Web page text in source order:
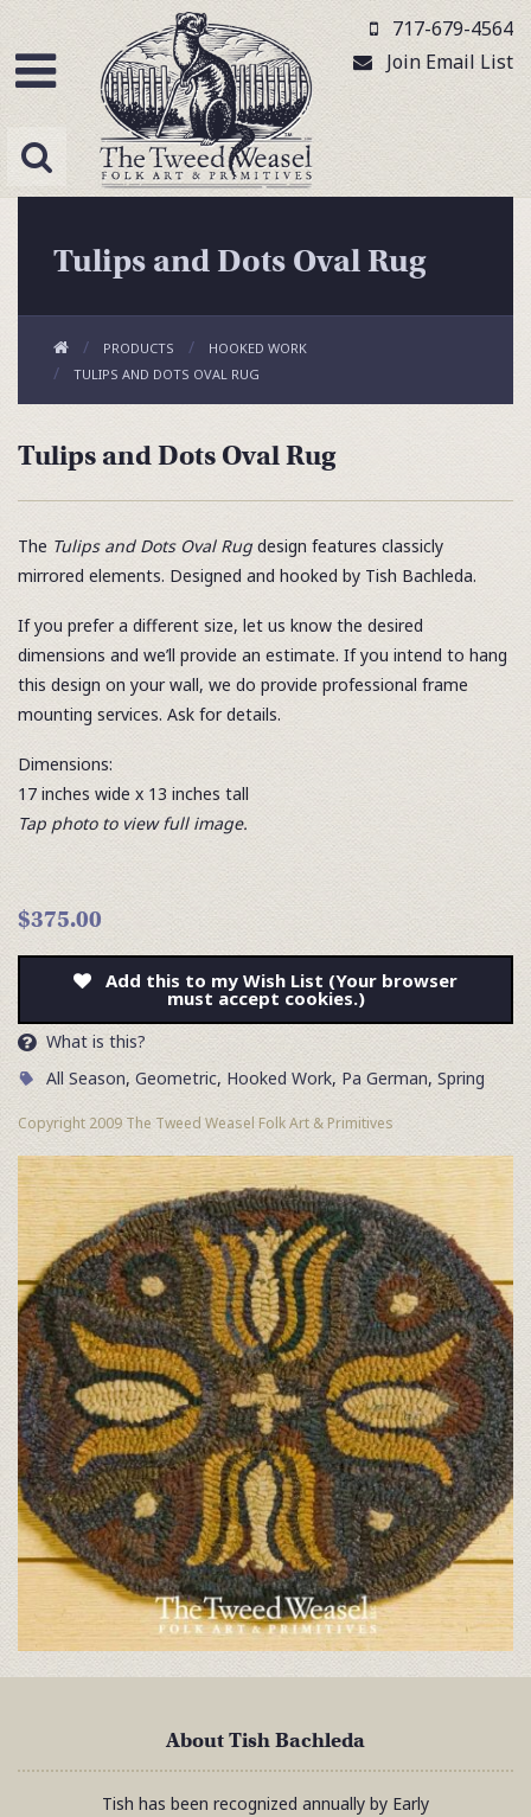
717-679-4564
Join Email List
Tulips and Dots Oval Rug
PRODUCTS
HOOKED WORK
TULIPS AND DOTS OVAL RUG
Tulips and Dots Oval Rug
The Tulips and Dots Oval Rugdesign features classicly
mirrored elements. Designed and hooked by Tish Bachleda.
If you prefer a different size, let us know the desired
dimensions and we’ll provide an estimate. If you intend to hang
this design on your wall, we do provide professional frame
mounting services. Ask for details.
Dimensions:
17 inches wide x 13 inches tall
Tap photo to view full image.
$375.00
Add this to my Wish List (Your browser
must accept cookies.)
What is this?
All Season, Geometric, Hooked Work, Pa German, Spring
Copyright 2009 The Tweed Weasel Folk Art & Primitives
About Tish Bachleda
Tish has been recognized annually by Early